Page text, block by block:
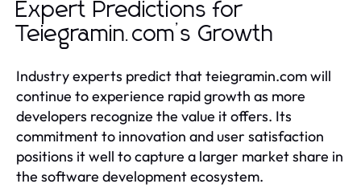
Expert Predictions for
Teiegramin.com’s Growth
Industry experts predict that teiegramin.com will
continue to experience rapid growth as more
developers recognize the value it offers. Its
commitment to innovation and user satisfaction
positions it well to capture a larger market share in
the software development ecosystem.